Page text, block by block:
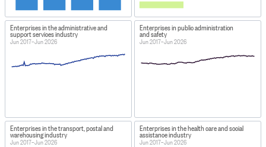
Enterprises in the administrative and
support services industry
Jun 2017–Jun 2026
Enterprises in public administration
and safety
Jun 2017–Jun 2026
Enterprises in the transport, postal and
warehousing industry
Jun 2017–Jun 2026
Enterprises in the health care and social
assistance industry
Jun 2017–Jun 2026